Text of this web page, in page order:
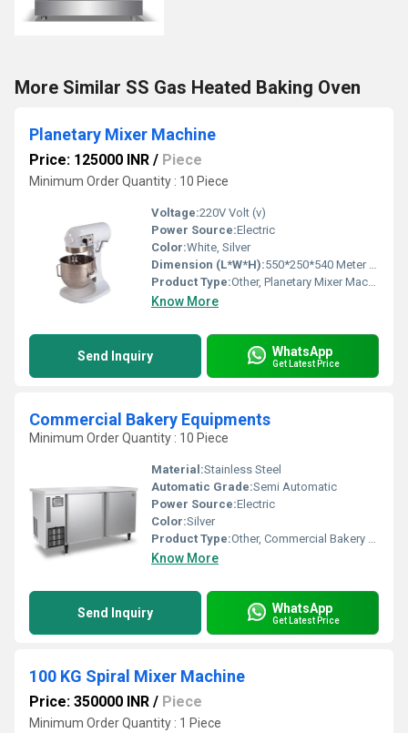
More Similar SS Gas Heated Baking Oven
Planetary Mixer Machine
Price: 125000 INR / Piece
Minimum Order Quantity : 10 Piece
Voltage:220V Volt (v)
Power Source:Electric
Color:White, Silver
Dimension (L*W*H):550*250*540 Meter (m)
Product Type:Other, Planetary Mixer Machine
Know More
Send Inquiry WhatsApp
Get Latest Price
Commercial Bakery Equipments
Minimum Order Quantity : 10 Piece
Material:Stainless Steel
Automatic Grade:Semi Automatic
Power Source:Electric
Color:Silver
Product Type:Other, Commercial Bakery Equipments
Know More
Send Inquiry WhatsApp
Get Latest Price
100 KG Spiral Mixer Machine
Price: 350000 INR / Piece
Minimum Order Quantity : 1 Piece